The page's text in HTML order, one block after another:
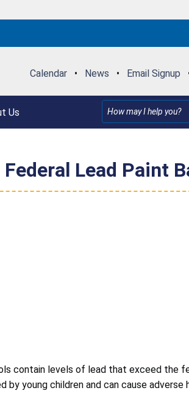
Calendar • News • Email Signup
Us
Lead Paint
contain levels of lead that exceed the
by young children and can cause